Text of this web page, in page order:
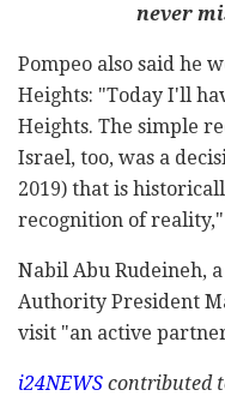
never
Pompeo also said he
Heights: "Today I'll
Heights. The simple
Israel, too, was a
2019) that is
recognition of reality,"
Nabil Abu Rudeineh,
Authority President
visit "an active
i24NEWS contributed